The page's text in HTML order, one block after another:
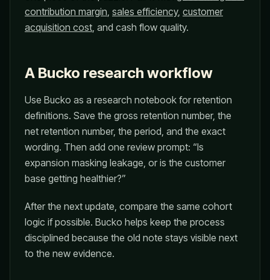
contribution margin, sales efficiency, customer
acquisition cost, and cash flow quality.
A Bucko research workflow
Use Bucko as a research notebook for retention
definitions. Save the gross retention number, the
net retention number, the period, and the exact
wording. Then add one review prompt: “Is
expansion masking leakage, or is the customer
base getting healthier?”
After the next update, compare the same cohort
logic if possible. Bucko helps keep the process
disciplined because the old note stays visible next
to the new evidence.